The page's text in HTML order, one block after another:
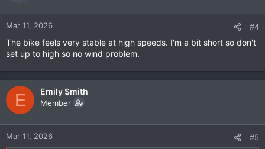
Mar 11, 2026 #4
The bike feels very stable at high speeds. I'm a bit short so don't
set up to high so no wind problem.
E Emily Smith
Member
Mar 11, 2026 #5